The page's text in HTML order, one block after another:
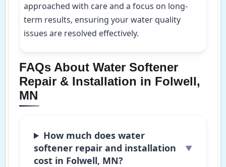
approached with care and a focus on long-
term results, ensuring your water quality
issues are resolved effectively.
FAQs About Water Softener
Repair & Installation in Folwell,
MN
How much does water
softener repair and installation
cost in Folwell, MN?